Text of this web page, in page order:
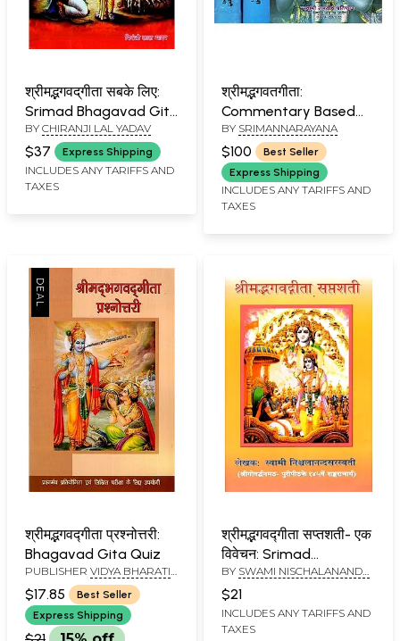
श्रीम‌द्भगवद्‌गीता सबके लिए:
Srimad Bhagavad Gita
for All
BY CHIRANJI LAL YADAV
$37 Express Shipping
INCLUDES ANY TARIFFS AND
TAXES
श्रीमद्भगवतगीता:
Commentary Based
on Swami Rama Tirtha
(Set of Three Volumes)
BY SRIMANNARAYANA
$100
Best Seller
Express Shipping
INCLUDES ANY TARIFFS AND
TAXES
श्रीमद्भगवद्गीता प्रश्नोत्तरी:
Bhagavad Gita Quiz
PUBLISHER VIDYA BHARATI
SANSKRITI SHIKSHA
SANSTHAN, KURUKSHETRA
$17.85
Best Seller
Express Shipping
श्रीमद्भगवद्गीता सप्तशती- एक
विवेचन: Srimad
Bhagavad Gita
Saptashati- An
Explanation
BY SWAMI NISCHALANANDA
SARASWATI
$21
INCLUDES ANY TARIFFS AND
TAXES